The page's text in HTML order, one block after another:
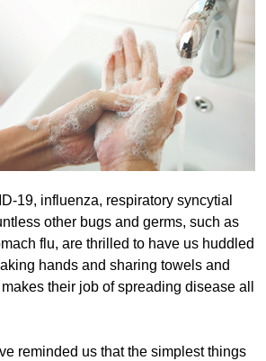
19, influenza, respiratory syncytial
other bugs and germs, such as
flu, are thrilled to have us huddled
hands and sharing towels and
their job of spreading disease all
reminded us that the simplest things